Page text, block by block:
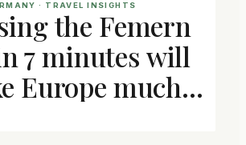
· TRAVEL INSIGHTS
the Femern
7 minutes will
Europe much
connected